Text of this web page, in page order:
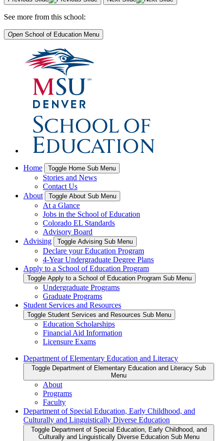
See more from this school:
Open School of Education Menu
Home Toggle Home Sub Menu
Stories and News
Contact Us
About
Toggle About Sub Menu
At a Glance
Jobs in the School of Education
Colorado EL Standards
Advisory Board
Advising
Toggle Advising Sub Menu
Declare your Education Program
4-Year Undergraduate Degree Plans
Apply to a School of Education Program
Toggle Apply to a School of Education Program Sub Menu
Undergraduate Programs
Graduate Programs
Student Services and Resources
Toggle Student Services and Resources Sub Menu
Education Scholarships
Financial Aid Information
Licensure Exams
Department of Elementary Education and Literacy
Toggle Department of Elementary Education and Literacy Sub
Menu
About
Programs
Faculty
Department of Special Education, Early Childhood, and
Culturally and Linguistically Diverse Education
Toggle Department of Special Education, Early Childhood, and
Culturally and Linguistically Diverse Education Sub Menu